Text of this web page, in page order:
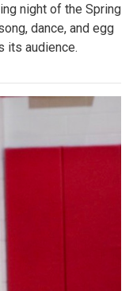
night of the Spring
dance, and egg
its audience.